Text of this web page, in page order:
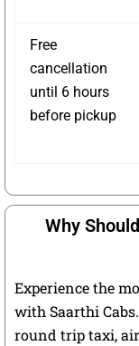
Free
cancellation
until 6 hours
before pickup
Why
Experience the
with Saarthi
round trip taxi,